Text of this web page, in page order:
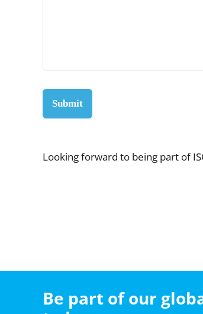
Looking forward to being part of
Be part of our